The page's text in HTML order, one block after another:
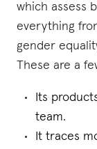
which assess
everything
gender
These are a
Its
team.
It traces